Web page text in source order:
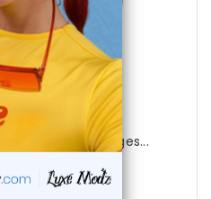
Modz
Tunnels Ear Gauges...